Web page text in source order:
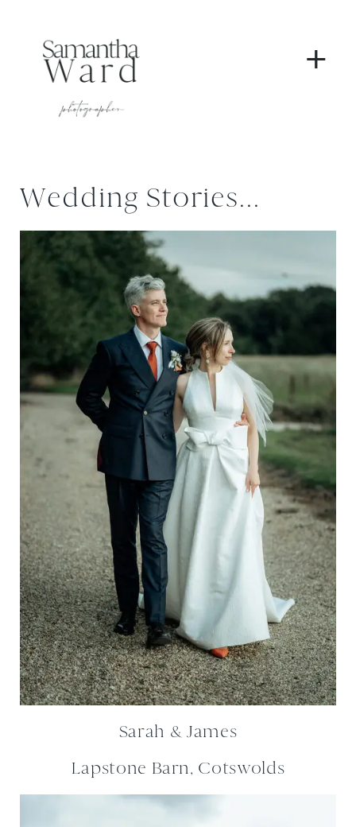
+
Wedding Stories...
Sarah & James
Lapstone Barn, Cotswolds